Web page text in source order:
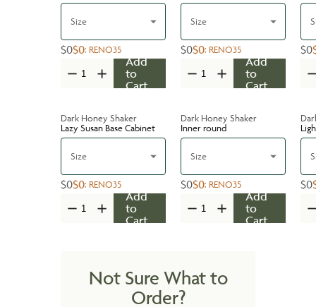
Size
$0$0: RENO35
Add
to
Cart
Size
$0$0: RENO35
Add
to
Cart
$0
Dark Honey Shaker
Lazy Susan Base Cabinet
Size
$0$0: RENO35
Add
to
Cart
Dark Honey Shaker
Inner round
Size
$0$0: RENO35
Add
to
Cart
$0
Not Sure What to
Order?